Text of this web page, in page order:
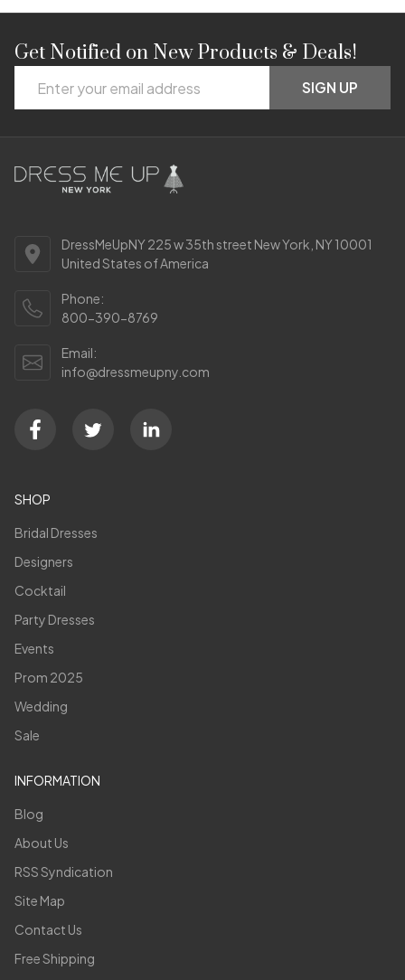
Footer
Start
Get Notified on New Products & Deals!
Address
SIGN UP
DressMeUpNY 225 w 35th street New York, NY 10001
United States of America
Phone:
800-390-8769
Email:
info@dressmeupny.com
SHOP
Bridal Dresses
Designers
Cocktail
Party Dresses
Events
Prom 2025
Wedding
Sale
INFORMATION
Blog
About Us
RSS Syndication
Site Map
Contact Us
Free Shipping